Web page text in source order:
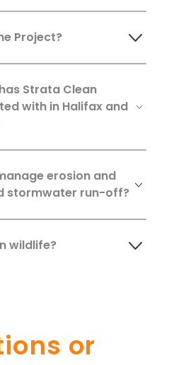
Project?
Strata Clean
with in Halifax and
erosion and
stormwater run-off?
wildlife?
or